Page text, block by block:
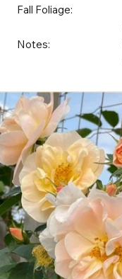
Fall Foliage:
Notes: